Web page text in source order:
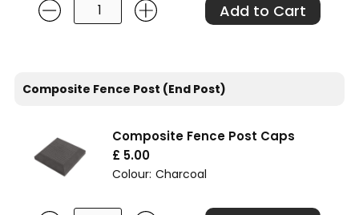
Composite Fence Post (End Post)
Composite Fence Post Caps
£ 5.00
Colour: Charcoal